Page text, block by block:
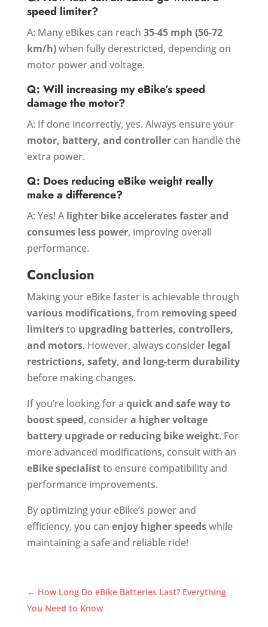
speed limiter?
A: Many eBikes can reach 35-45 mph (56-72
km/h)when fully derestricted, depending on
motor power and voltage.
Q: Will increasing my eBike’s speed
damage the motor?
A: If done incorrectly, yes. Always ensure your
motor, battery, and controllercan handle the
extra power.
Q: Does reducing eBike weight really
make a difference?
A: Yes! A lighter bike accelerates faster and
consumes less power, improving overall
performance.
Conclusion
Making your eBike faster is achievable through
various modifications, from removing speed
limitersto upgrading batteries, controllers,
and motors. However, always consider legal
restrictions, safety, and long-term durability
before making changes.
If you’re looking for a quick and safe way to
boost speed, considera higher voltage
battery upgrade or reducing bike weight. For
more advanced modifications, consult with an
eBike specialistto ensure compatibility and
performance improvements.
By optimizing your eBike’s power and
efficiency, you can enjoy higher speedswhile
maintaining a safe and reliable ride!
← How Long Do eBike Batteries Last? Everything
You Need to Know